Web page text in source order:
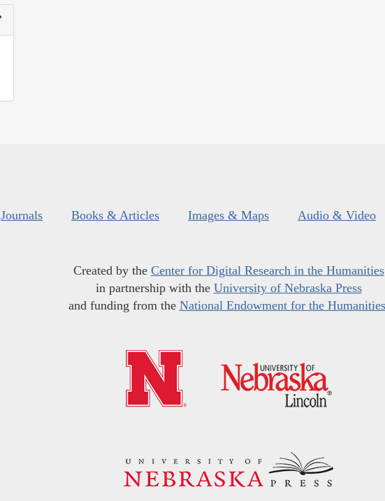
Journals Books & Articles Images & Maps Audio & Video
Created by the Center for Digital Research in the Humanities
in partnership with the University of Nebraska Press
and funding from the National Endowment for the Humanities